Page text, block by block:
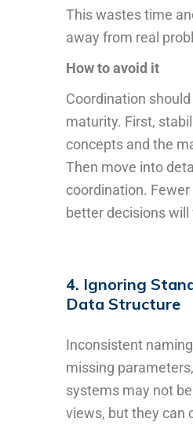
This wastes time
away from real
How to avoid it
Coordination
maturity. First,
concepts and the
Then move into
coordination. Fewer
better decisions will
4. Ignoring
Data Structure
Inconsistent
missing
systems may not
views, but they can